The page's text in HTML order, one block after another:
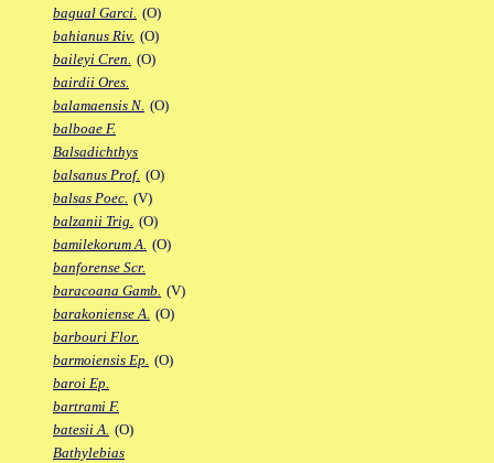
bagual Garci. (O)
bahianus Riv. (O)
baileyi Cren. (O)
bairdii Ores.
balamaensis N. (O)
balboae F.
Balsadichthys
balsanus Prof. (O)
balsas Poec. (V)
balzanii Trig. (O)
bamilekorum A. (O)
banforense Scr.
baracoana Gamb. (V)
barakoniense A. (O)
barbouri Flor.
barmoiensis Ep. (O)
baroi Ep.
bartrami F.
batesii A. (O)
Bathylebias